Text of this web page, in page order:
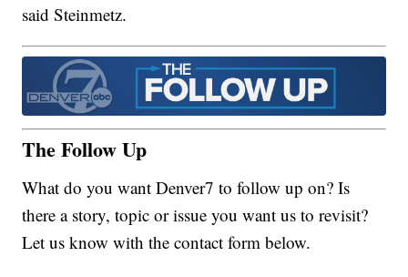
said Steinmetz.
The Follow Up
What do you want Denver7 to follow up on? Is
there a story, topic or issue you want us to revisit?
Let us know with the contact form below.